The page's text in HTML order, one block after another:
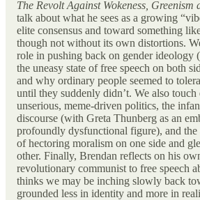
The Revolt Against Wokeness, Greenism
talk about what he sees as a growing
elite consensus and toward something
though not without its own distortions.
role in pushing back on gender ideology
the uneasy state of free speech on both
and why ordinary people seemed to
until they suddenly didn’t. We also touch
unserious, meme-driven politics, the
discourse (with Greta Thunberg as an
profoundly dysfunctional figure), and the
of hectoring moralism on one side and
other. Finally, Brendan reflects on his
revolutionary communist to free speech
thinks we may be inching slowly back
grounded less in identity and more in